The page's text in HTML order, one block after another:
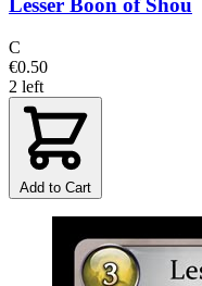
Lesser Boon of Shou
C
€0.50
2 left
Add to Cart